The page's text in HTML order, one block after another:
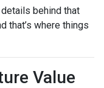
behind that
that’s where things
Value